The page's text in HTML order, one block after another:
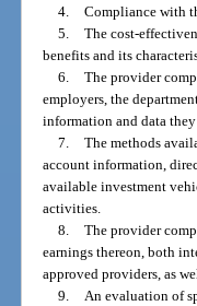
4. Compliance with
5. The cost-
benefits and its
6. The provider
employers, the
information and data
7. The methods
account information,
available investment
activities.
8. The provider
earnings thereon, both
approved providers, as
9. An evaluation of